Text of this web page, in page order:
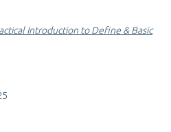
Introduction to Define & Basic